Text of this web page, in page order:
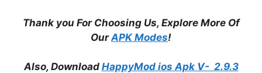
Thank you For Choosing Us, Explore More Of
OurAPK Modes!
Also, Download HappyMod ios Apk V- 2.9.3